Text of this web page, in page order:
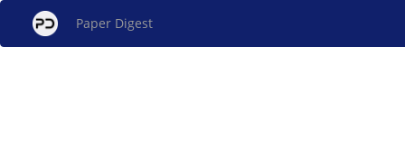
Paper Digest